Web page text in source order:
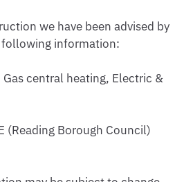
we have been advised by
information:
Gas central heating, Electric &
(Reading Borough Council)